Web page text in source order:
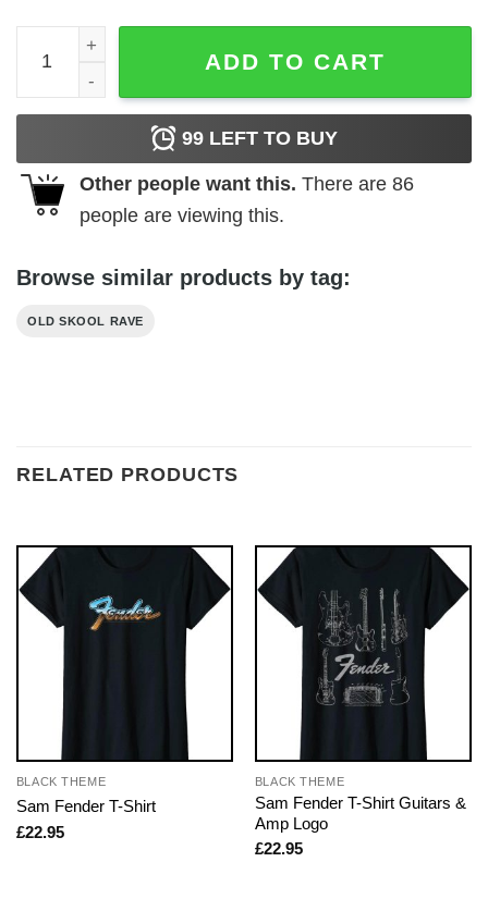
Old Skool Rave T Shirt Melting Smiley Trippy Shirt
ADD TO CART
99 LEFT TO BUY
Other people want this. There are 86
people are viewing this.
Browse similar products by tag:
OLD SKOOL RAVE
RELATED PRODUCTS
BLACK THEME
Sam Fender T-Shirt
£22.95
BLACK THEME
Sam Fender T-Shirt Guitars &
Amp Logo
£22.95